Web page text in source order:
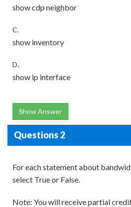
show cdp neighbor
C.
show inventory
D.
show ip interface
Show Answer
Questions 2
For each statement about
select True or False.
Note: You will receive partial